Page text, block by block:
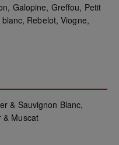
Galopine, Greffou, Petit
Rebelot, Viogne,
& Sauvignon Blanc,
& Muscat